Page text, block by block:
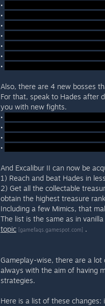
•
•
•
•
•
•
•
Also, there are 4 new bosses
For that, speak to Hades after
you with new fights.
•
•
•
•
And Excalibur II can now be
1) Reach and beat Hades in
2) Get all the collectable
obtain the highest treasure
Including a few Mimics, that
The list is the same as in
topic [gamefaqs.gamespot.com] .
Gameplay-wise, there are a
always with the aim of having
strategies.
Here is a list of these